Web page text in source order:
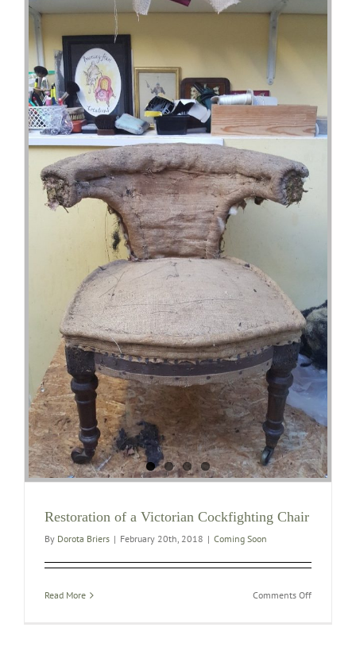
Restoration of a Victorian Cockfighting Chair
By Dorota Briers | February 20th, 2018 | Coming Soon
Read More Comments Offon